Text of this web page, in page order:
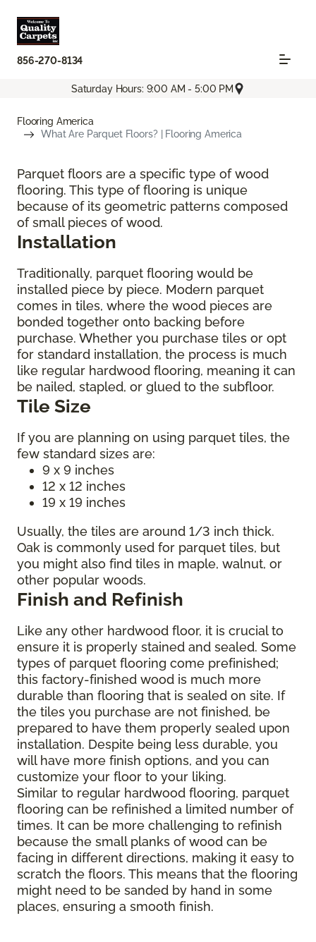
856-270-8134
Saturday Hours: 9:00 AM - 5:00 PM
Flooring America
What Are Parquet Floors? | Flooring America
Parquet floors are a specific type of wood
flooring. This type of flooring is unique
because of its geometric patterns composed
of small pieces of wood.
Installation
Traditionally, parquet flooring would be
installed piece by piece. Modern parquet
comes in tiles, where the wood pieces are
bonded together onto backing before
purchase. Whether you purchase tiles or opt
for standard installation, the process is much
like regular hardwood flooring, meaning it can
be nailed, stapled, or glued to the subfloor.
Tile Size
If you are planning on using parquet tiles, the
few standard sizes are:
9 x 9 inches
12 x 12 inches
19 x 19 inches
Usually, the tiles are around 1/3 inch thick.
Oak is commonly used for parquet tiles, but
you might also find tiles in maple, walnut, or
other popular woods.
Finish and Refinish
Like any other hardwood floor, it is crucial to
ensure it is properly stained and sealed. Some
types of parquet flooring come prefinished;
this factory-finished wood is much more
durable than flooring that is sealed on site. If
the tiles you purchase are not finished, be
prepared to have them properly sealed upon
installation. Despite being less durable, you
will have more finish options, and you can
customize your floor to your liking.
Similar to regular hardwood flooring, parquet
flooring can be refinished a limited number of
times. It can be more challenging to refinish
because the small planks of wood can be
facing in different directions, making it easy to
scratch the floors. This means that the flooring
might need to be sanded by hand in some
places, ensuring a smooth finish.